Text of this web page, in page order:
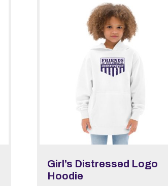
Girl’s Distressed Logo
Hoodie